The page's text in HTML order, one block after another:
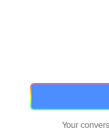
Your